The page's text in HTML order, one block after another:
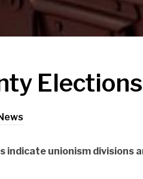
indicate unionism divisions